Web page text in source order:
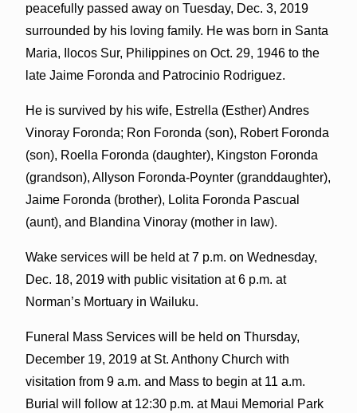
peacefully passed away on Tuesday, Dec. 3, 2019
surrounded by his loving family. He was born in Santa
Maria, Ilocos Sur, Philippines on Oct. 29, 1946 to the
late Jaime Foronda and Patrocinio Rodriguez.
He is survived by his wife, Estrella (Esther) Andres
Vinoray Foronda; Ron Foronda (son), Robert Foronda
(son), Roella Foronda (daughter), Kingston Foronda
(grandson), Allyson Foronda-Poynter (granddaughter),
Jaime Foronda (brother), Lolita Foronda Pascual
(aunt), and Blandina Vinoray (mother in law).
Wake services will be held at 7 p.m. on Wednesday,
Dec. 18, 2019 with public visitation at 6 p.m. at
Norman’s Mortuary in Wailuku.
Funeral Mass Services will be held on Thursday,
December 19, 2019 at St. Anthony Church with
visitation from 9 a.m. and Mass to begin at 11 a.m.
Burial will follow at 12:30 p.m. at Maui Memorial Park